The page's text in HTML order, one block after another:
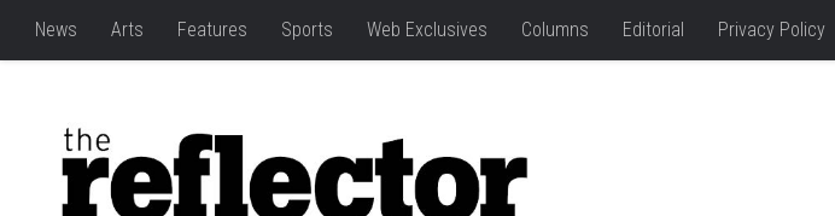
News Arts Features Sports Web Exclusives Columns Editorial Privacy Policy